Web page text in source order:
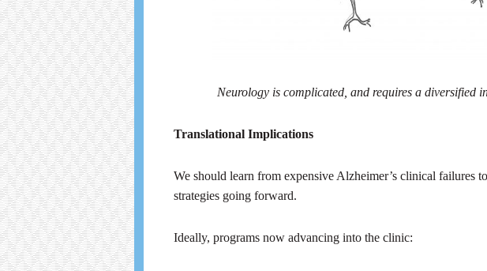
Neurology is complicated, and requires a diversified
Translational Implications
We should learn from expensive Alzheimer’s clinical failures
strategies going forward.
Ideally, programs now advancing into the clinic: